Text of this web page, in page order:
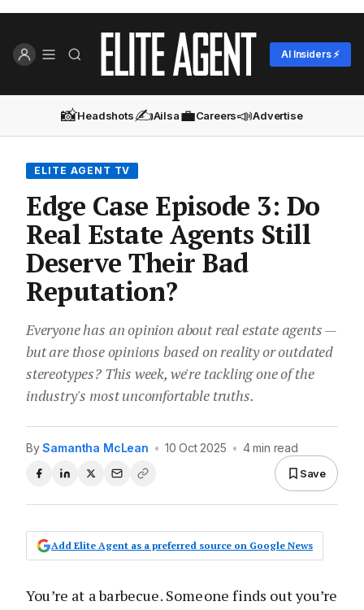
AI Insiders ⚡
📸Headshots✍️Ailsa💼Careers📣Advertise
ELITE AGENT TV
Edge Case Episode 3: Do
Real Estate Agents Still
Deserve Their Bad
Reputation?
Everyone has an opinion about real estate agents —
but are those opinions based on reality or outdated
stereotypes? This week, we're tackling one of the
industry's most uncomfortable truths.
BySamantha McLean • 10 Oct 2025 • 4 min read
Save
Add Elite Agent as a preferred source on Google News
You’re at a barbecue. Someone finds out you’re